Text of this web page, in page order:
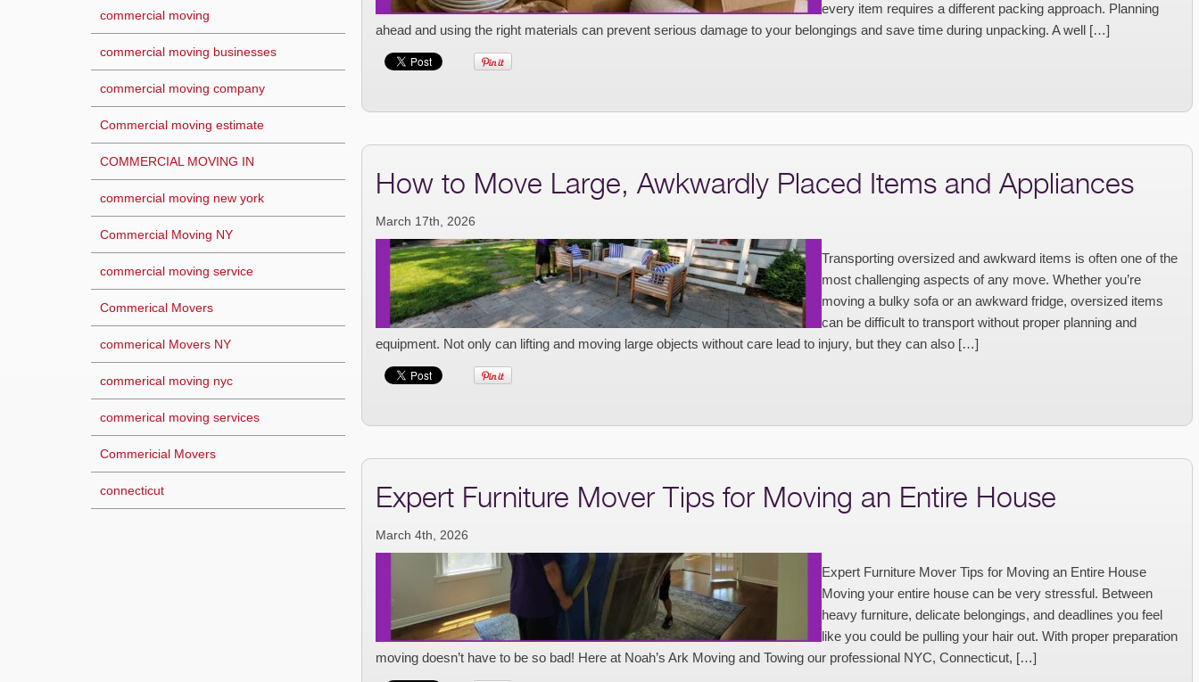
every item requires a different packing approach. Planning
ahead and using the right materials can prevent serious damage to your belongings and save time during unpacking. A well […]
How to Move Large, Awkwardly Placed Items and Appliances
March 17th, 2026
Transporting oversized and awkward items is often one of the
most challenging aspects of any move. Whether you’re
moving a bulky sofa or an awkward fridge, oversized items
can be difficult to transport without proper planning and
equipment. Not only can lifting and moving large objects without care lead to injury, but they can also […]
Expert Furniture Mover Tips for Moving an Entire House
March 4th, 2026
Expert Furniture Mover Tips for Moving an Entire House
Moving your entire house can be very stressful. Between
heavy furniture, delicate belongings, and deadlines you feel
like you could be pulling your hair out. With proper preparation
moving doesn’t have to be so bad! Here at Noah’s Ark Moving and Towing our professional NYC, Connecticut, […]
commercial moving
commercial moving businesses
commercial moving company
Commercial moving estimate
COMMERCIAL MOVING IN
commercial moving new york
Commercial Moving NY
commercial moving service
Commerical Movers
commerical Movers NY
commerical moving nyc
commerical moving services
Commericial Movers
connecticut